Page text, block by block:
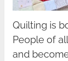
Quilting is
People of
and